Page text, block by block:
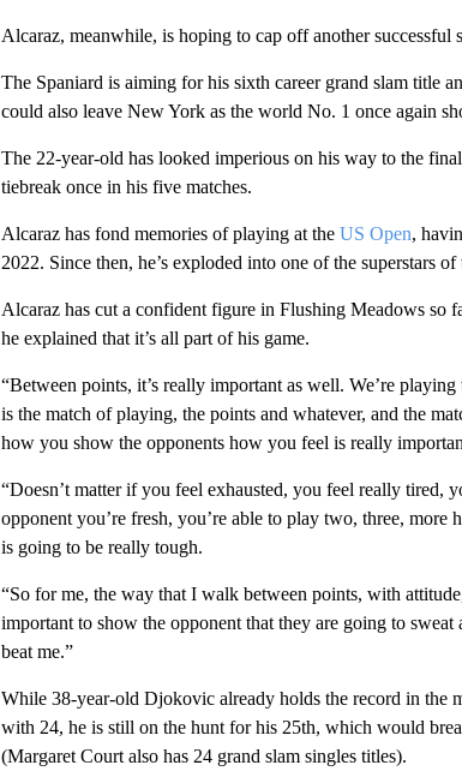
Alcaraz, meanwhile, is hoping to cap off another successful
The Spaniard is aiming for his sixth career grand slam title
could also leave New York as the world No. 1 once again
The 22-year-old has looked imperious on his way to the
tiebreak once in his five matches.
Alcaraz has fond memories of playing at the US Open,
2022. Since then, he’s exploded into one of the superstars of
Alcaraz has cut a confident figure in Flushing Meadows
he explained that it’s all part of his game.
“Between points, it’s really important as well. We’re
is the match of playing, the points and whatever, and the
how you show the opponents how you feel is really
“Doesn’t matter if you feel exhausted, you feel really
opponent you’re fresh, you’re able to play two, three,
is going to be really tough.
“So for me, the way that I walk between points, with
important to show the opponent that they are going to
beat me.”
While 38-year-old Djokovic already holds the record in the
with 24, he is still on the hunt for his 25th, which would
(Margaret Court also has 24 grand slam singles titles).